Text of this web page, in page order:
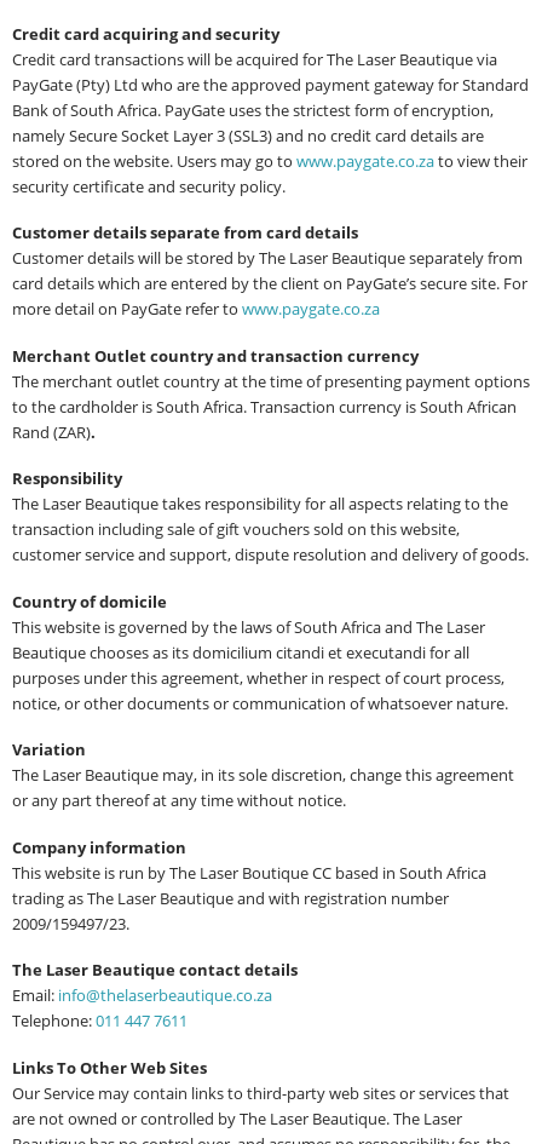
Credit card acquiring and security
Credit card transactions will be acquired for The Laser Beautique via
PayGate (Pty) Ltd who are the approved payment gateway for Standard
Bank of South Africa. PayGate uses the strictest form of encryption,
namely Secure Socket Layer 3 (SSL3) and no credit card details are
stored on the website. Users may go to www.paygate.co.zato view their
security certificate and security policy.
Customer details separate from card details
Customer details will be stored by The Laser Beautique separately from
card details which are entered by the client on PayGate’s secure site. For
more detail on PayGate refer to www.paygate.co.za
Merchant Outlet country and transaction currency
The merchant outlet country at the time of presenting payment options
to the cardholder is South Africa. Transaction currency is South African
Rand (ZAR).
Responsibility
The Laser Beautique takes responsibility for all aspects relating to the
transaction including sale of gift vouchers sold on this website,
customer service and support, dispute resolution and delivery of goods.
Country of domicile
This website is governed by the laws of South Africa and The Laser
Beautique chooses as its domicilium citandi et executandi for all
purposes under this agreement, whether in respect of court process,
notice, or other documents or communication of whatsoever nature.
Variation
The Laser Beautique may, in its sole discretion, change this agreement
or any part thereof at any time without notice.
Company information
This website is run by The Laser Boutique CC based in South Africa
trading as The Laser Beautique and with registration number
2009/159497/23.
The Laser Beautique contact details
Email: info@thelaserbeautique.co.za
Telephone:011 447 7611
Links To Other Web Sites
Our Service may contain links to third-party web sites or services that
are not owned or controlled by The Laser Beautique. The Laser